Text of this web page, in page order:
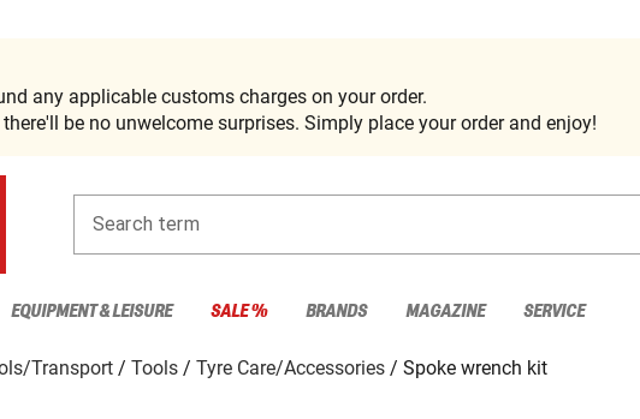
any applicable customs charges on your order.
be no unwelcome surprises. Simply place your order and enjoy!
Search term
EQUIPMENT & LEISURE SALE % BRANDS MAGAZINE SERVICE
Transport Tools Tyre Care/Accessories
Spoke wrench kit